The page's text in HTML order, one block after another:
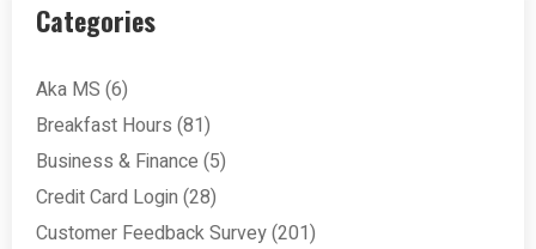
Categories
Aka MS (6)
Breakfast Hours (81)
Business & Finance (5)
Credit Card Login (28)
Customer Feedback Survey(201)